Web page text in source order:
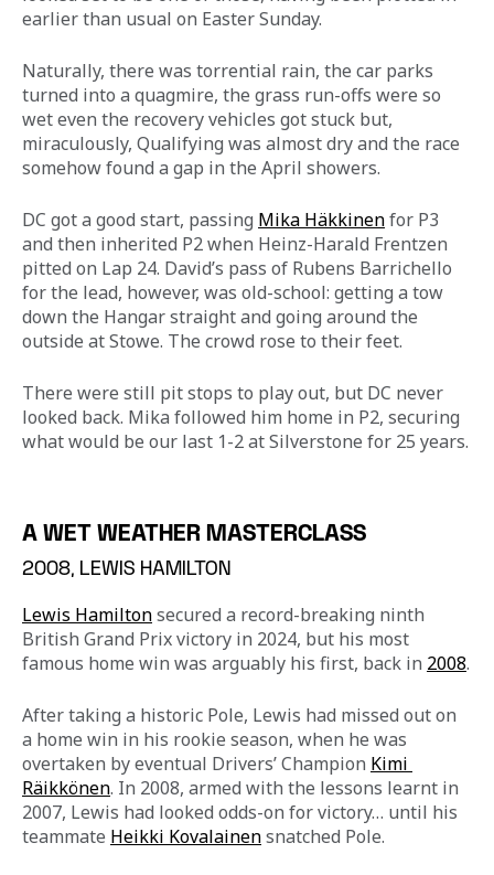
earlier than usual on Easter Sunday.
Naturally, there was torrential rain, the car parks
turned into a quagmire, the grass run-offs were so
wet even the recovery vehicles got stuck but,
miraculously, Qualifying was almost dry and the race
somehow found a gap in the April showers.
DC got a good start, passing Mika Häkkinenfor P3
and then inherited P2 when Heinz-Harald Frentzen
pitted on Lap 24. David’s pass of Rubens Barrichello
for the lead, however, was old-school: getting a tow
down the Hangar straight and going around the
outside at Stowe. The crowd rose to their feet.
There were still pit stops to play out, but DC never
looked back. Mika followed him home in P2, securing
what would be our last 1-2 at Silverstone for 25 years.
A WET WEATHER MASTERCLASS
2008, LEWIS HAMILTON
Lewis Hamilton secured a record-breaking ninth
British Grand Prix victory in 2024, but his most
famous home win was arguably his first, back in 2008.
After taking a historic Pole, Lewis had missed out on
a home win in his rookie season, when he was
overtaken by eventual Drivers’ Champion Kimi
Räikkönen. In 2008, armed with the lessons learnt in
2007, Lewis had looked odds-on for victory… until his
teammate Heikki Kovalainen snatched Pole.